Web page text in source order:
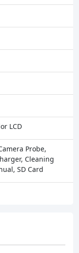
LCD
Probe,
Cleaning
SD Card